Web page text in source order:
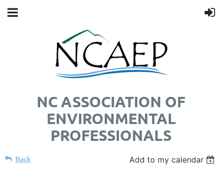
NC ASSOCIATION OF
ENVIRONMENTAL
PROFESSIONALS
Back Add to my calendar